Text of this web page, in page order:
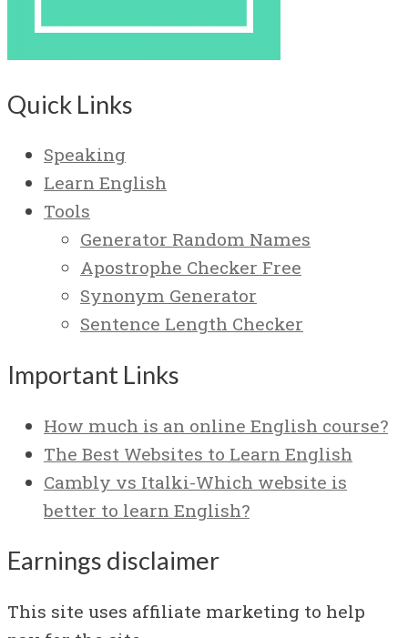
Quick Links
Speaking
Learn English
Tools
Generator Random Names
Apostrophe Checker Free
Synonym Generator
Sentence Length Checker
Important Links
How much is an online English course?
The Best Websites to Learn English
Cambly vs Italki-Which website is
better to learn English?
Earnings disclaimer
This site uses affiliate marketing to help